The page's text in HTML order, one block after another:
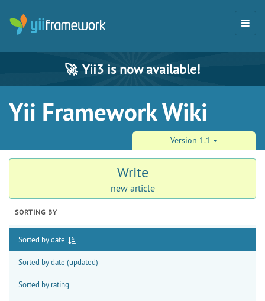
🚀 Yii3 is now available!
Yii Framework Wiki
Version 1.1
Write
new article
SORTING BY
Sorted by date
Sorted by date (updated)
Sorted by rating